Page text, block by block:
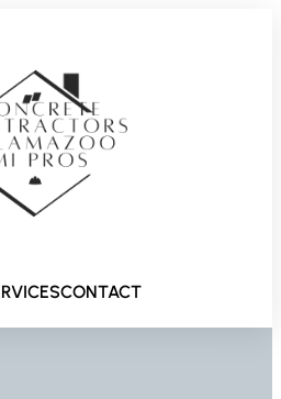
CONTACT